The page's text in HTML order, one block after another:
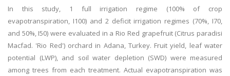
In this study, 1 full irrigation regime (100% of crop
evapotranspiration, I100) and 2 deficit irrigation regimes (70%, I70,
and 50%, I50) were evaluated in a Rio Red grapefruit (Citrus paradisi
Macfad. 'Rio Red') orchard in Adana, Turkey. Fruit yield, leaf water
potential (LWP), and soil water depletion (SWD) were measured
among trees from each treatment. Actual evapotranspiration was